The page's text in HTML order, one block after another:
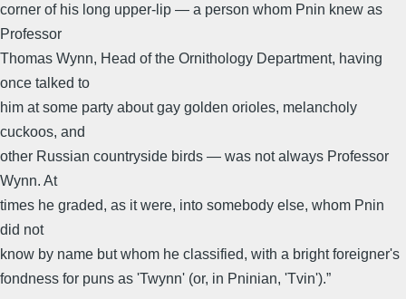
corner of his long upper-lip — a person whom Pnin knew as
Professor
Thomas Wynn, Head of the Ornithology Department, having
once talked to
him at some party about gay golden orioles, melancholy
cuckoos, and
other Russian countryside birds — was not always Professor
Wynn. At
times he graded, as it were, into somebody else, whom Pnin
did not
know by name but whom he classified, with a bright foreigner's
fondness for puns as 'Twynn' (or, in Pninian, 'Tvin').”